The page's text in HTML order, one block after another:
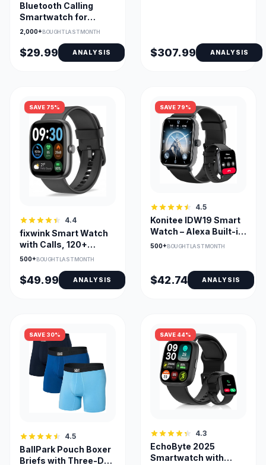
Bluetooth Calling
Smartwatch for
Android & iOS, 1.83in
2,000+BOUGHT LAST MONTH
$29.99 ANALYSIS $307.99 ANALYSIS
SAVE 75%
4.4
fixwink Smart Watch
with Calls, 120+
Sports & SpO2
500+BOUGHT LAST MONTH
$49.99 ANALYSIS
SAVE 79%
4.5
Konitee IDW19 Smart
Watch – Alexa Built-in,
Bluetooth Call, 100+
500+ BOUGHT LAST MONTH
$42.74 ANALYSIS
SAVE 30%
4.5
BallPark Pouch Boxer
Briefs with Three-D
SAVE 44%
4.3
EchoByte 2025
Smartwatch with